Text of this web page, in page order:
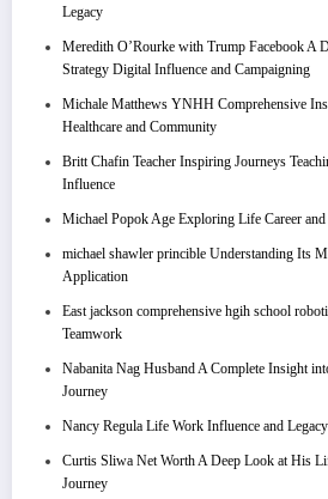
Legacy
Meredith O’Rourke with Trump Facebook A
Strategy Digital Influence and Campaigning
Michale Matthews YNHH Comprehensive
Healthcare and Community
Britt Chafin Teacher Inspiring Journeys
Influence
Michael Popok Age Exploring Life Career and
michael shawler princible Understanding Its
Application
East jackson comprehensive hgih school
Teamwork
Nabanita Nag Husband A Complete Insight
Journey
Nancy Regula Life Work Influence and
Curtis Sliwa Net Worth A Deep Look at His
Journey